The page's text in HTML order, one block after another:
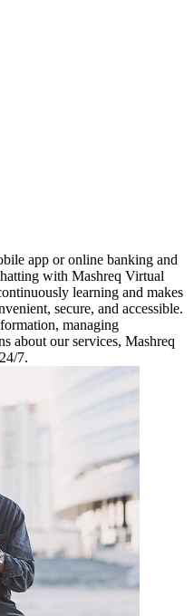
app or online banking and
with Mashreq Virtual
learning and makes
secure, and accessible.
managing
about our services, Mashreq
7.